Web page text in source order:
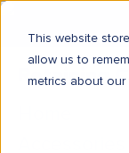
This website
allow us to
metrics about
Retaining